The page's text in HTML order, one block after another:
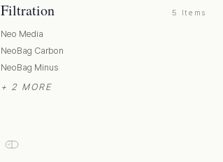
Filtration 5 Items
Neo Media
NeoBag Carbon
NeoBag Minus
+ 2 MORE